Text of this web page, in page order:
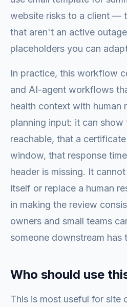
website risks to a client —
that aren't an active
placeholders you can
In practice, this workflow
and AI-agent workflows
health context with human
planning input: it can show
reachable, that a
window, that response
header is missing. It
itself or replace a human
in making the review
owners and small teams
someone downstream has
Who should use
This is most useful for site